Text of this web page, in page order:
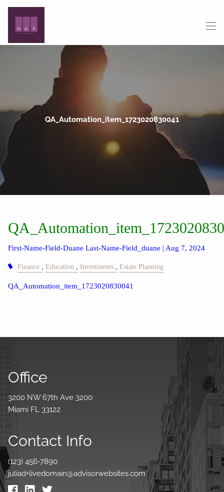
Skip to main content
QA_Automation_item_1723020830041
First-Name-Field-Duane Last-Name-Field_duane | Aug 7, 2024
Finance Education Investments Estate Planning
QA_Automation_item_1723020830041
Office
3200 NW 67th Ave 3200
Miami FL 33122
Contact Info
(123) 456-7890
juliad+livedomain@advisorwebsites.com